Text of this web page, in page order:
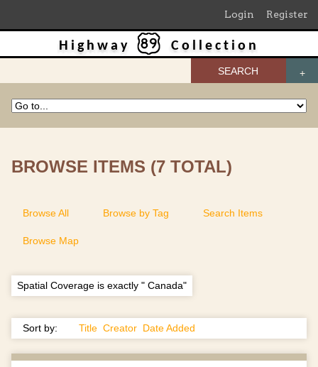
Login Register
SEARCH
Highway Collection
BROWSE ITEMS (7 TOTAL)
Browse All Browse by Tag Search Items
Browse Map
Spatial Coverage is exactly " Canada"
Sort by: Title Creator Date Added